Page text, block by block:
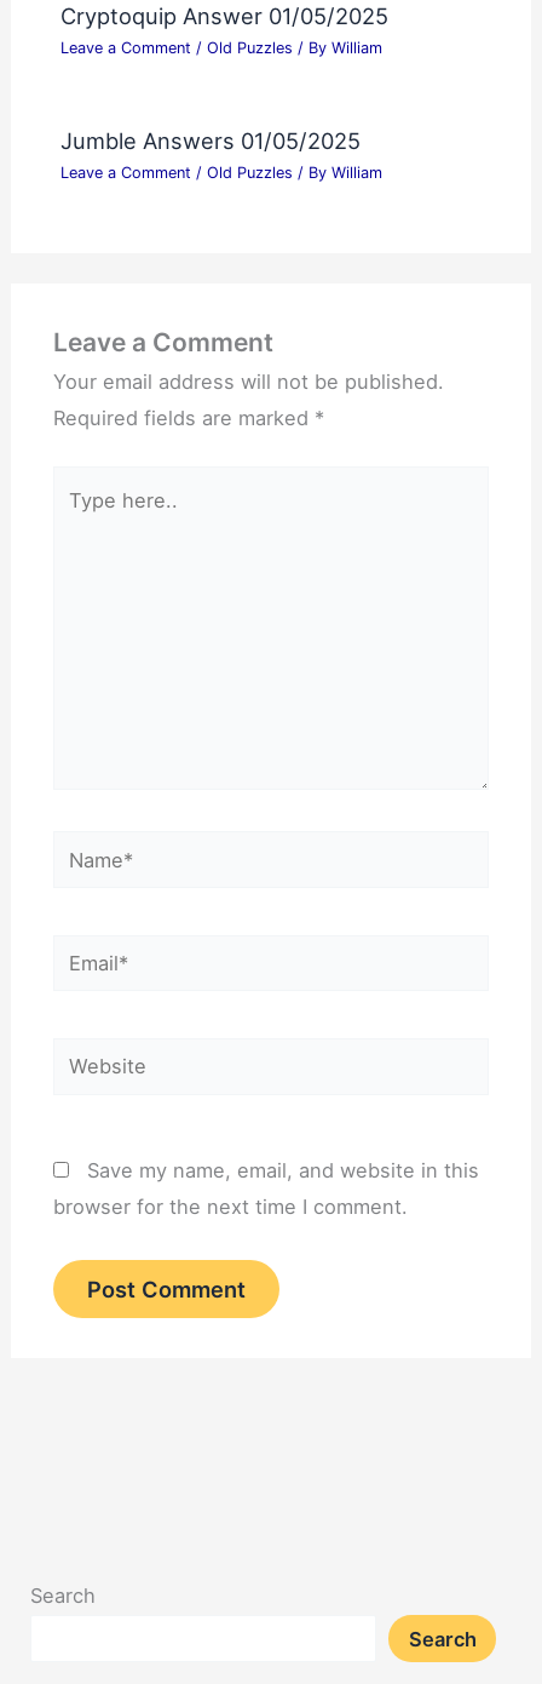
Cryptoquip Answer 01/05/2025
Leave a Comment / Old Puzzles / By William
Jumble Answers 01/05/2025
Leave a Comment / Old Puzzles / By William
Leave a Comment
Your email address will not be published.
Required fields are marked *
here..
Name*
Email*
Website
Save my name, email, and website in this
browser for the next time I comment.
Search
Search